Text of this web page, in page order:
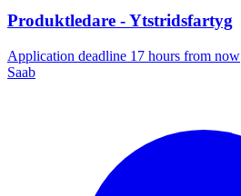
Produktledare - Ytstridsfartyg
Application deadline 17 hours from now
Saab